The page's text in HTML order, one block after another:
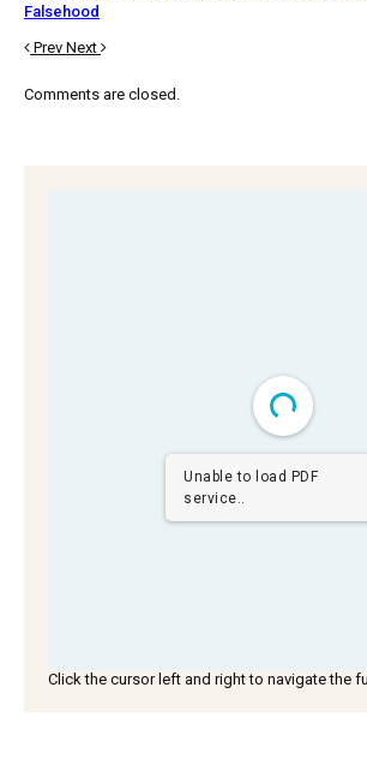
Falsehood
Prev Next
Comments are closed.
Unable to load PDF
service..
Click the cursor left and right to navigate the